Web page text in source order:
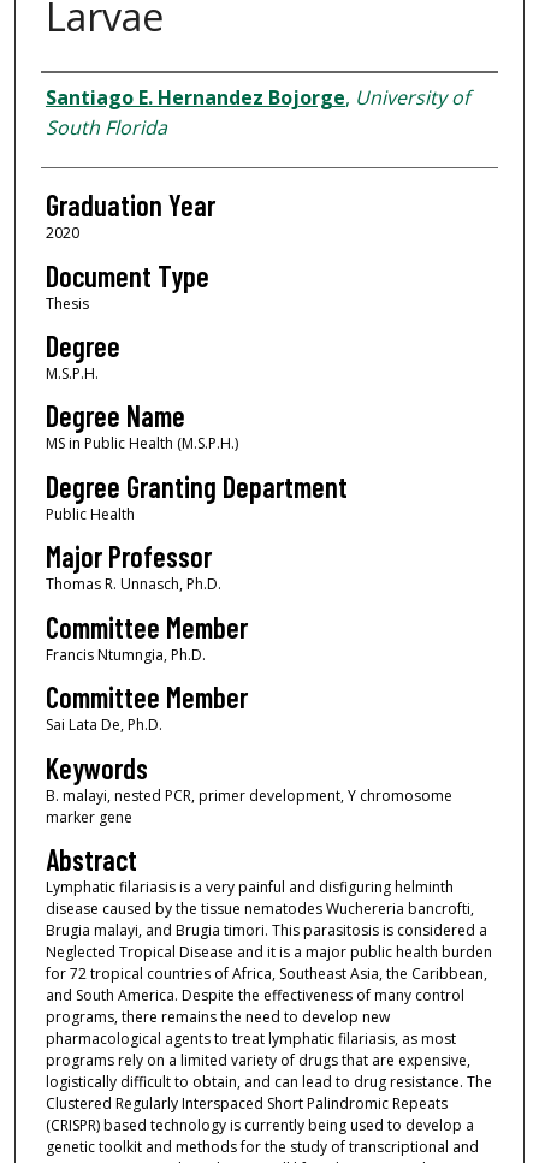
Larvae
Author
Santiago E. Hernandez Bojorge, University of
South Florida
Graduation Year
2020
Document Type
Thesis
Degree
M.S.P.H.
Degree Name
MS in Public Health (M.S.P.H.)
Degree Granting Department
Public Health
Major Professor
Thomas R. Unnasch, Ph.D.
Committee Member
Francis Ntumngia, Ph.D.
Committee Member
Sai Lata De, Ph.D.
Keywords
B. malayi, nested PCR, primer development, Y chromosome
marker gene
Abstract
Lymphatic filariasis is a very painful and disfiguring helminth
disease caused by the tissue nematodes Wuchereria bancrofti,
Brugia malayi, and Brugia timori. This parasitosis is considered a
Neglected Tropical Disease and it is a major public health burden
for 72 tropical countries of Africa, Southeast Asia, the Caribbean,
and South America. Despite the effectiveness of many control
programs, there remains the need to develop new
pharmacological agents to treat lymphatic filariasis, as most
programs rely on a limited variety of drugs that are expensive,
logistically difficult to obtain, and can lead to drug resistance. The
Clustered Regularly Interspaced Short Palindromic Repeats
(CRISPR) based technology is currently being used to develop a
genetic toolkit and methods for the study of transcriptional and